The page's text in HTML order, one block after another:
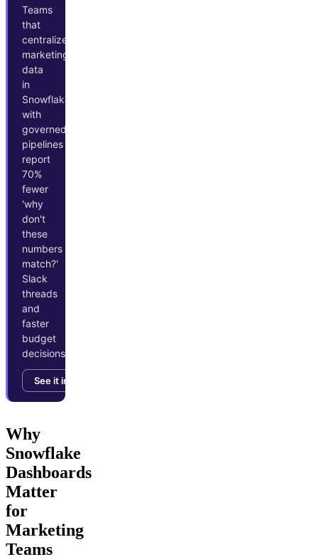
Teams
that
centralize
marketing
data
in
Snowflake
with
governed
pipelines
report
70%
fewer
'why
don't
these
numbers
match?'
Slack
threads
and
faster
budget
decisions.
See it in action →
Why
Snowflake
Dashboards
Matter
for
Marketing
Teams